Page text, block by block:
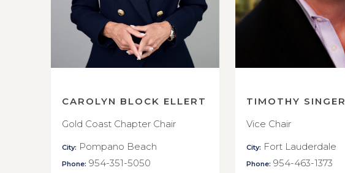
CAROLYN BLOCK ELLERT
Gold Coast Chapter Chair
City: Pompano Beach
Phone: 954-351-5050
TIMOTHY SINGER
Vice Chair
City: Fort Lauderdale
Phone: 954-463-1373